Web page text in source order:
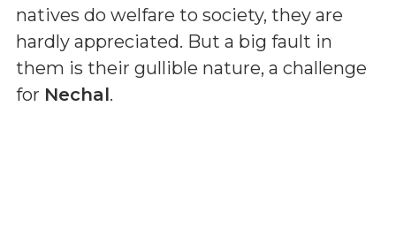
natives do welfare to society, they are
hardly appreciated. But a big fault in
them is their gullible nature, a challenge
for Nechal.